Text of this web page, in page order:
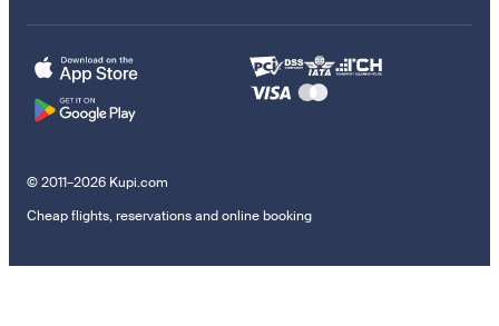
© 2011–2026 Kupi.com
Cheap flights, reservations and online booking